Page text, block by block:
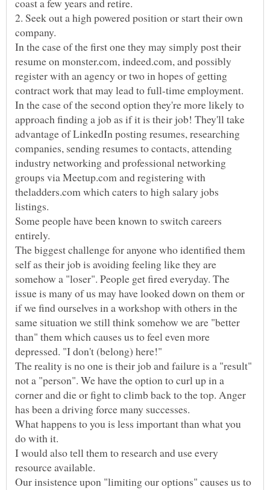
2. Seek out a high powered position or start their own
In the case of the first one they may simply post their
resume on monster.com, indeed.com, and possibly
register with an agency or two in hopes of getting
In the case of the second option they're more likely to
approach finding a job as if it is their job! They'll take
advantage of LinkedIn posting resumes, researching
companies, sending resumes to contacts, attending
industry networking and professional networking
groups via Meetup.com and registering with
theladders.com which caters to high salary jobs
listings.
Some people have been known to switch careers
The biggest challenge for anyone who identified them
self as their job is avoiding feeling like they are
somehow a "loser". People get fired everyday. The
issue is many of us may have looked down on them or
if we find ourselves in a workshop with others in the
same situation we still think somehow we are "better
than" them which causes us to feel even more
The reality is no one is their job and failure is a "result"
not a "person". We have the option to curl up in a
corner and die or fight to climb back to the top. Anger
What happens to you is less important than what you
I would also tell them to research and use every
Our insistence upon "limiting our options" causes us to